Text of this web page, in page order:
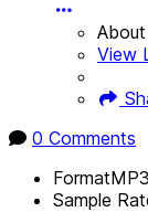
About
View
0 Comments
FormatMP3
Sample